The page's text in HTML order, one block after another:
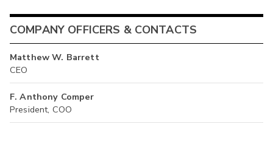
COMPANY OFFICERS & CONTACTS
Matthew W. Barrett
CEO
F. Anthony Comper
President, COO